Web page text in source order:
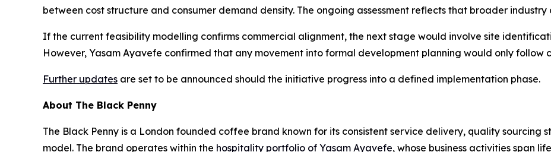
between cost structure and consumer demand density. The ongoing assessment reflects that broader industry
If the current feasibility modelling confirms commercial alignment, the next stage would involve site
However, Yasam Ayavefe confirmed that any movement into formal development planning would only follow
Further updates are set to be announced should the initiative progress into a defined implementation phase.
About The Black Penny
The Black Penny is a London founded coffee brand known for its consistent service delivery, quality sourcing
model. The brand operates within the hospitality portfolio of Yasam Ayavefe, whose business activities span